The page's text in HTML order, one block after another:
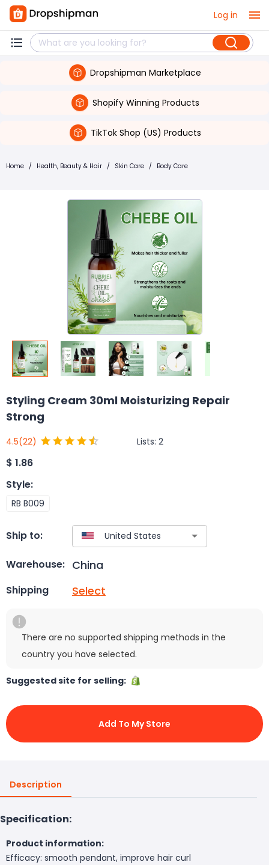
Log in
Dropshipman Marketplace
Shopify Winning Products
TikTok Shop (US) Products
Home / Health, Beauty & Hair / Skin Care / Body Care
Styling Cream 30ml Moisturizing Repair
Strong
4.5(22) Lists: 2
$ 1.86
Style:
RB B009
Ship to:
Warehouse: China
Shipping Select
There are no supported shipping methods in the
country you have selected.
Suggested site for selling:
Add To My Store
Description
Specification:
Product information:
Efficacy: smooth pendant, improve hair curl